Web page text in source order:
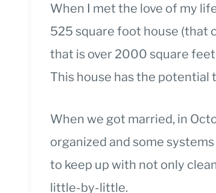
When I met the love of my
525 square foot house (that
that is over 2000 square
This house has the potential
When we got married, in
organized and some
to keep up with not only
little-by-little.